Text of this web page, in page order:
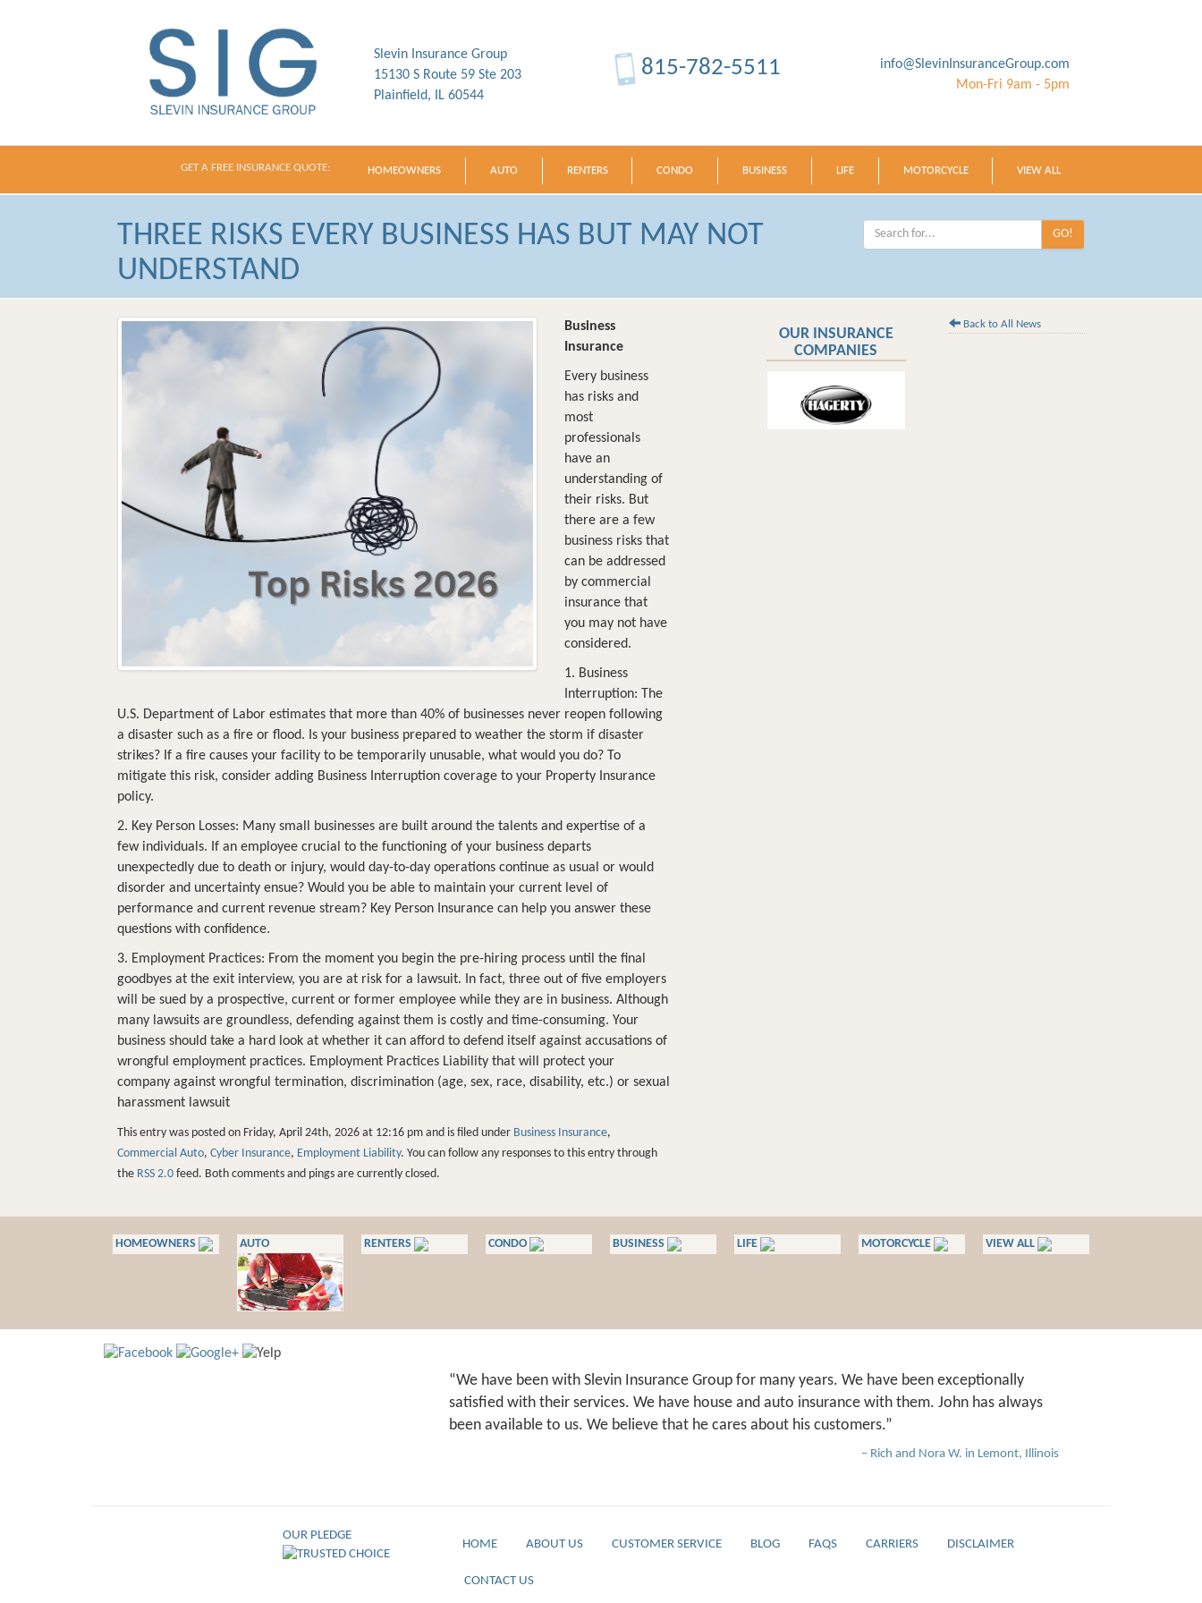
Slevin Insurance Group
15130 S Route 59 Ste 203
Plainfield, IL 60544
815-782-5511
info@SlevinInsuranceGroup.com
Mon-Fri 9am - 5pm
GET A FREE INSURANCE QUOTE: HOMEOWNERS AUTO RENTERS CONDO BUSINESS LIFE MOTORCYCLE VIEW ALL
THREE RISKS EVERY BUSINESS HAS BUT MAY NOT
UNDERSTAND
GO!
Business
Insurance
Every business
has risks and
most
professionals
have an
understanding of
their risks. But
there are a few
business risks that
can be addressed
by commercial
insurance that
you may not have
considered.
1. Business
Interruption: The
U.S. Department of Labor estimates that more than 40% of businesses never reopen following
a disaster such as a fire or flood. Is your business prepared to weather the storm if disaster
strikes? If a fire causes your facility to be temporarily unusable, what would you do? To
mitigate this risk, consider adding Business Interruption coverage to your Property Insurance
policy.
2. Key Person Losses: Many small businesses are built around the talents and expertise of a
few individuals. If an employee crucial to the functioning of your business departs
unexpectedly due to death or injury, would day-to-day operations continue as usual or would
disorder and uncertainty ensue? Would you be able to maintain your current level of
performance and current revenue stream? Key Person Insurance can help you answer these
questions with confidence.
3. Employment Practices: From the moment you begin the pre-hiring process until the final
goodbyes at the exit interview, you are at risk for a lawsuit. In fact, three out of five employers
will be sued by a prospective, current or former employee while they are in business. Although
many lawsuits are groundless, defending against them is costly and time-consuming. Your
business should take a hard look at whether it can afford to defend itself against accusations of
wrongful employment practices. Employment Practices Liability that will protect your
company against wrongful termination, discrimination (age, sex, race, disability, etc.) or sexual
harassment lawsuit
This entry was posted on Friday, April 24th, 2026 at 12:16 pm and is filed under Business Insurance,
Commercial Auto, Cyber Insurance, Employment Liability. You can follow any responses to this entry through
the RSS 2.0feed. Both comments and pings are currently closed.
OUR INSURANCE
COMPANIES
Back to All News
HOMEOWNERS AUTO RENTERS CONDO BUSINESS LIFE MOTORCYCLE VIEW ALL
We have been with Slevin Insurance Group for many years. We have been exceptionally
satisfied with their services. We have house and auto insurance with them. John has always
been available to us. We believe that he cares about his customers.
Rich and Nora W. in Lemont, Illinois
OUR PLEDGE
HOME ABOUT US CUSTOMER SERVICE BLOG FAQS CARRIERS DISCLAIMER
CONTACT US